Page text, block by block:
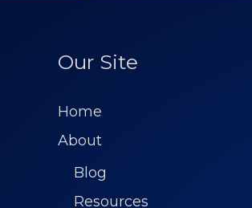
Our Site
Home
About
Blog
Resources